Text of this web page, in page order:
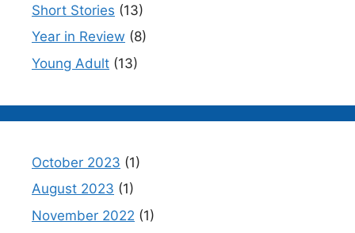
Short Stories (13)
Year in Review (8)
Young Adult (13)
October 2023 (1)
August 2023 (1)
November 2022 (1)